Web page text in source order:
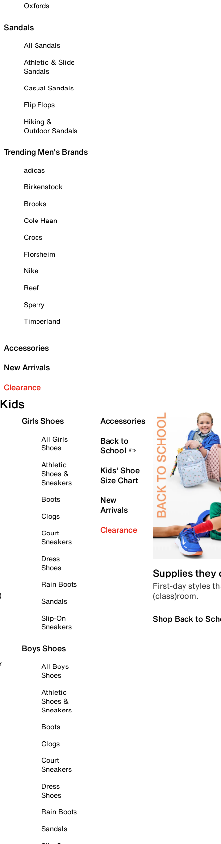
Oxfords
Sandals
All Sandals
Athletic & Slide
Sandals
Casual Sandals
Flip Flops
Hiking &
Outdoor Sandals
Trending Men's Brands
adidas
Birkenstock
Brooks
Cole Haan
Crocs
Florsheim
Nike
Reef
Sperry
Timberland
Accessories
New Arrivals
Clearance
Kids
Girls Shoes
All Girls
Shoes
Athletic
Shoes &
Sneakers
Boots
Clogs
Court
Sneakers
Dress
Shoes
Rain Boots
Sandals
Slip-On
Sneakers
Boys Shoes
All Boys
Shoes
Athletic
Shoes &
Sneakers
Boots
Clogs
Court
Sneakers
Dress
Shoes
Rain Boots
Sandals
Accessories
Back to
School ✏️
Kids' Shoe
Size Chart
New
Arrivals
Clearance
Supplies they
First-day styles
(class)room.
Shop Back to